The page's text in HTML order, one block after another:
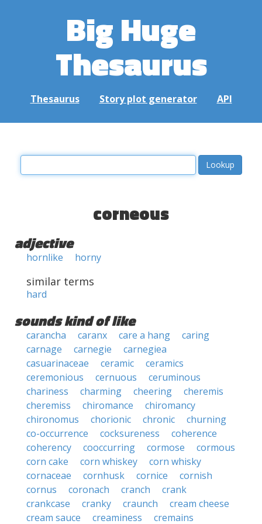
Big Huge
Thesaurus
Thesaurus Story plot generator API
corneous
adjective
hornlike horny
similar terms
hard
sounds kind of like
carancha caranx care a hang
caring
carnage
carnegie
carnegiea
casuarinaceae
ceramic
ceramics
ceremonious
cernuous
ceruminous
chariness
charming cheering
cheremis
cheremiss
chiromance
chiromancy
chironomus
chorionic chronic
churning
co-occurrence
cocksureness
coherence
coherency
cooccurring cormose
cormous
corn cake
corn whiskey
corn whisky
cornaceae
cornhusk cornice
cornish
cornus
coronach cranch
crank
crankcase
cranky craunch
cream cheese
cream sauce
creaminess cremains